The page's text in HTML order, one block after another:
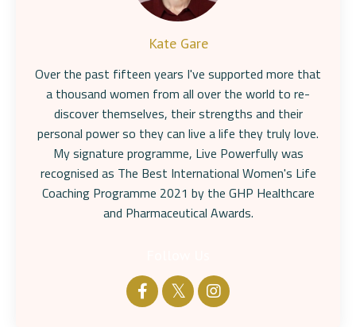
Kate Gare
Over the past fifteen years I've supported more that
a thousand women from all over the world to re-
discover themselves, their strengths and their
personal power so they can live a life they truly love.
My signature programme, Live Powerfully was
recognised as The Best International Women's Life
Coaching Programme 2021 by the GHP Healthcare
and Pharmaceutical Awards.